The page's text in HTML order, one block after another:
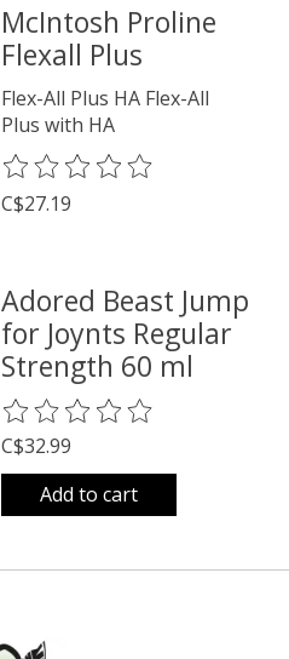
McIntosh Proline
Flexall Plus
Flex-All Plus HA Flex-All
Plus with HA
The rating of this product is
C$27.19
Adored Beast Jump
for Joynts Regular
Strength 60 ml
The rating of this product is
C$32.99
Add to cart